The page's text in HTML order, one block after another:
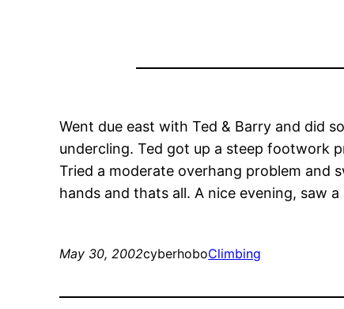
Went due east with Ted & Barry and did
undercling. Ted got up a steep footwork
Tried a moderate overhang problem and
hands and thats all. A nice evening, saw
May 30, 2002cyberhoboClimbing